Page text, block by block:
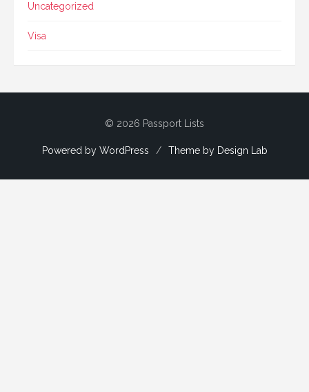
Uncategorized
Visa
© 2026 Passport Lists
Powered by WordPress / Theme by Design Lab